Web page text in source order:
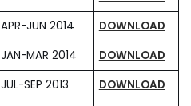
APR-JUN 2014
DOWNLOAD
JAN-MAR 2014
DOWNLOAD
JUL-SEP 2013
DOWNLOAD